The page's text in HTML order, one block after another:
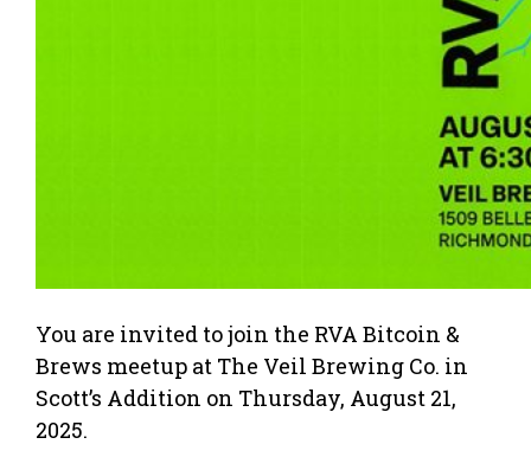
You are invited to join the RVA Bitcoin &
Brews meetup at The Veil Brewing Co. in
Scott’s Addition on Thursday, August 21,
2025.